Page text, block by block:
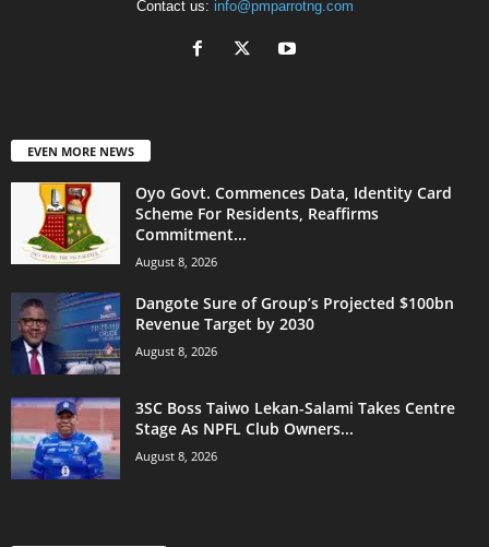
Contact us: info@pmparrotng.com
EVEN MORE NEWS
Oyo Govt. Commences Data, Identity Card
Scheme For Residents, Reaffirms
Commitment...
August 8, 2026
Dangote Sure of Group’s Projected $100bn
Revenue Target by 2030
August 8, 2026
3SC Boss Taiwo Lekan-Salami Takes Centre
Stage As NPFL Club Owners...
August 8, 2026